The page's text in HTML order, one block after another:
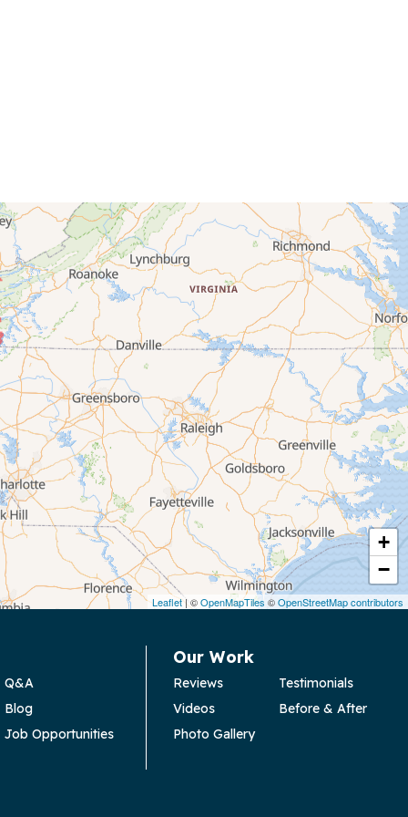
+
−
Leaflet| ©OpenMapTiles ©OpenStreetMap contributors
Q&A
Blog
Job Opportunities
Our Work
Reviews
Testimonials
Videos
Before & After
Photo Gallery